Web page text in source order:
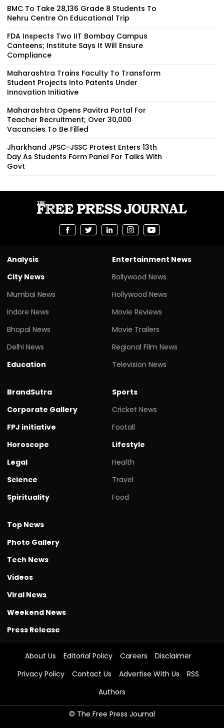
BMC To Take 28,136 Grade 8 Students To
Nehru Centre On Educational Trip
FDA Inspects Two IIT Bombay Campus
Canteens; Institute Says It Will Ensure
Compliance
Maharashtra Trains Faculty To Transform
Student Projects Into Patents Under
Innovation Initiative
Maharashtra Opens Pavitra Portal For
Teacher Recruitment; Over 30,000
Vacancies To Be Filled
Jharkhand JPSC-JSSC Protest Enters 13th
Day As Students Form Panel For Talks With
Govt
Analysis
City News
Mumbai News
Indore News
Bhopal News
Delhi News
Education
Entertainment News
Bollywood News
Hollywood News
Movie Reviews
Movie Trailers
Regional Film News
Television News
BrandSutra
Corporate Gallery
FPJ initiative
Horoscope
Legal
Science
Spirituality
Sports
Cricket News
Footall
Lifestyle
Health
Travel
Food
Top News
Photo Gallery
Tech News
Videos
Viral News
Weekend News
Press Release
About Us Editorial Policy Careers
Disclaimer
Privacy Policy
Contact Us Advertise With Us
RSS
Authors
© The Free Press Journal